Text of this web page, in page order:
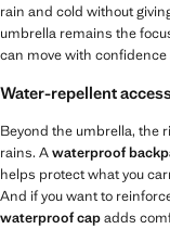
rain and cold without
umbrella remains the
can move with
Water-repellent
Beyond the umbrella, the
rains. Awaterproof
helps protect what you
And if you want to
waterproof capadds